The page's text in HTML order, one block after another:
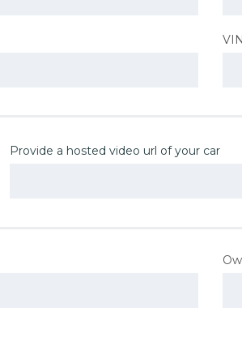
VIN
Provide a hosted video url of your car